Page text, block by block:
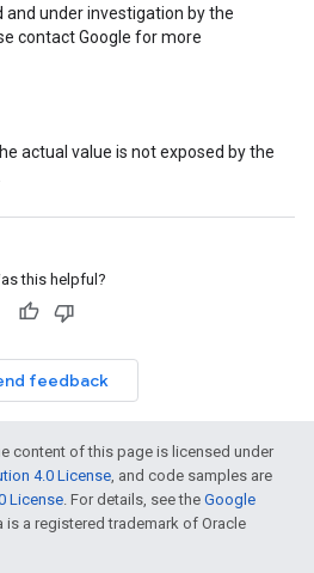
and under investigation by the
contact Google for more
actual value is not exposed by the
this helpful?
feedback
content of this page is licensed under
4.0 License, and code samples are
License. For details, see the Google
is a registered trademark of Oracle